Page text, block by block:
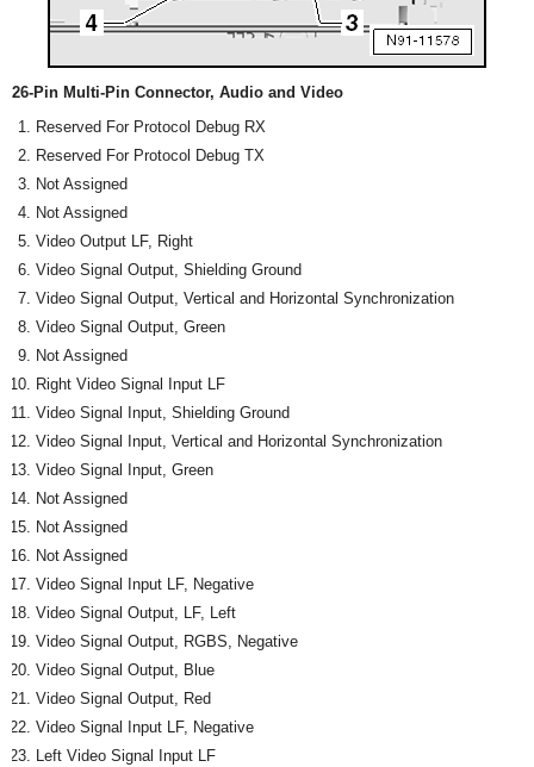
26-Pin Multi-Pin Connector, Audio and Video
Reserved For Protocol Debug RX
Reserved For Protocol Debug TX
Not Assigned
Not Assigned
Video Output LF, Right
Video Signal Output, Shielding Ground
Video Signal Output, Vertical and Horizontal Synchronization
Video Signal Output, Green
Not Assigned
Right Video Signal Input LF
Video Signal Input, Shielding Ground
Video Signal Input, Vertical and Horizontal Synchronization
Video Signal Input, Green
Not Assigned
Not Assigned
Not Assigned
Video Signal Input LF, Negative
Video Signal Output, LF, Left
Video Signal Output, RGBS, Negative
Video Signal Output, Blue
Video Signal Output, Red
Video Signal Input LF, Negative
Left Video Signal Input LF